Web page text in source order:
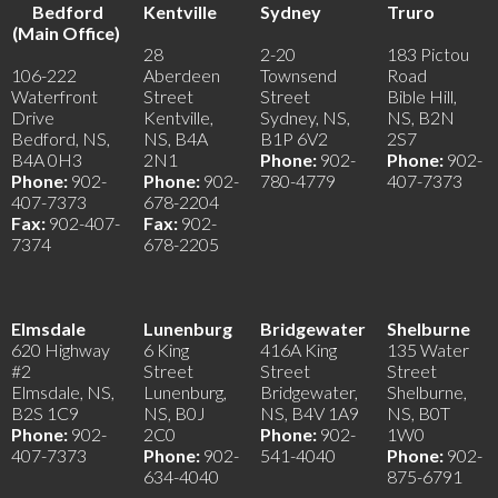
Bedford
(Main Office)
106-222
Waterfront
Drive
Bedford, NS,
B4A 0H3
Phone: 902-
407-7373
Fax: 902-407-
7374
Kentville
28
Aberdeen
Street
Kentville,
NS, B4A
2N1
Phone: 902-
678-2204
Fax: 902-
678-2205
Sydney
2-20
Townsend
Street
Sydney, NS,
B1P 6V2
Phone: 902-
780-4779
Truro
183 Pictou
Road
Bible Hill,
NS, B2N
2S7
Phone: 902-
407-7373
Elmsdale
620 Highway
#2
Elmsdale, NS,
B2S 1C9
Phone: 902-
407-7373
Lunenburg
6 King
Street
Lunenburg,
NS, B0J
2C0
Phone: 902-
634-4040
Bridgewater
416A King
Street
Bridgewater,
NS, B4V 1A9
Phone: 902-
541-4040
Shelburne
135 Water
Street
Shelburne,
NS, B0T
1W0
Phone: 902-
875-6791